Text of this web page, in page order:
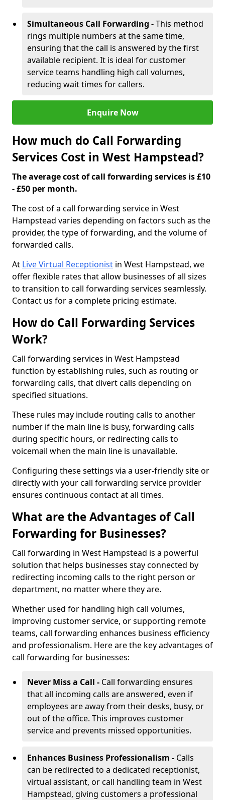
Simultaneous Call Forwarding -This method
rings multiple numbers at the same time,
ensuring that the call is answered by the first
available recipient. It is ideal for customer
service teams handling high call volumes,
reducing wait times for callers.
Enquire Now
How much do Call Forwarding
Services Cost in West Hampstead?
The average cost of call forwarding services is £10
- £50 per month.
The cost of a call forwarding service in West
Hampstead varies depending on factors such as the
provider, the type of forwarding, and the volume of
forwarded calls.
At Live Virtual Receptionist in West Hampstead, we
offer flexible rates that allow businesses of all sizes
to transition to call forwarding services seamlessly.
Contact us for a complete pricing estimate.
How do Call Forwarding Services
Work?
Call forwarding services in West Hampstead
function by establishing rules, such as routing or
forwarding calls, that divert calls depending on
specified situations.
These rules may include routing calls to another
number if the main line is busy, forwarding calls
during specific hours, or redirecting calls to
voicemail when the main line is unavailable.
Configuring these settings via a user-friendly site or
directly with your call forwarding service provider
ensures continuous contact at all times.
What are the Advantages of Call
Forwarding for Businesses?
Call forwarding in West Hampstead is a powerful
solution that helps businesses stay connected by
redirecting incoming calls to the right person or
department, no matter where they are.
Whether used for handling high call volumes,
improving customer service, or supporting remote
teams, call forwarding enhances business efficiency
and professionalism. Here are the key advantages of
call forwarding for businesses:
Never Miss a Call - Call forwarding ensures
that all incoming calls are answered, even if
employees are away from their desks, busy, or
out of the office. This improves customer
service and prevents missed opportunities.
Enhances Business Professionalism - Calls
can be redirected to a dedicated receptionist,
virtual assistant, or call handling team in West
Hampstead, giving customers a professional